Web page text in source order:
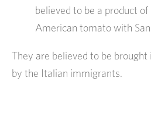
believed to be a product
American tomato with
They are believed to be
by the Italian immigrants.